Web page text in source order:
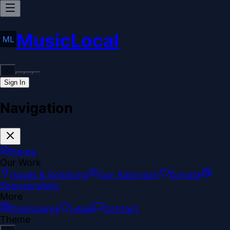
MusicLocal
Sign In
Navigation
Home
Our Work
Issues & Solutions
Our Approach
Donate
Sponsorships
More
Disclosures
Legal
Contact
Theme